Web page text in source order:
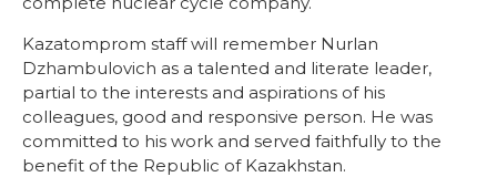
Kazatomprom staff will remember Nurlan
Dzhambulovich as a talented and literate leader,
partial to the interests and aspirations of his
colleagues, good and responsive person. He was
committed to his work and served faithfully to the
benefit of the Republic of Kazakhstan.